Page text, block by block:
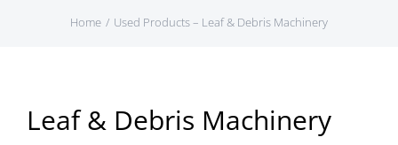
Home Used Products – Leaf & Debris Machinery
Leaf & Debris Machinery